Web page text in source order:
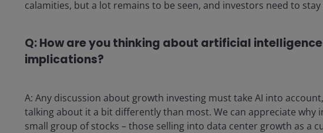
calamities, but a lot remains to be seen, and investors need to
Q: How are you thinking about artificial
implications?
A: Any discussion about growth investing must take AI into
talking about it a bit differently than most. We can appreciate why
small group of stocks – those selling into data center growth as a